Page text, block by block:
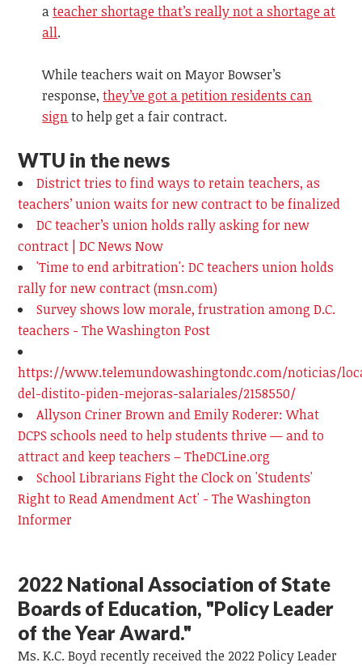
ateacher shortage that’s really not a shortage at
all.
While teachers wait on Mayor Bowser’s
response,they’ve got a petition residents can
signto help get a fair contract.
WTU in the news
District tries to find ways to retain teachers, as
teachers’ union waits for new contract to be finalized
DC teacher’s union holds rally asking for new
contract | DC News Now
'Time to end arbitration': DC teachers union holds
rally for new contract (msn.com)
Survey shows low morale, frustration among D.C.
teachers - The Washington Post
https://www.telemundowashingtondc.com/noticias/
del-distito-piden-mejoras-salariales/2158550/
Allyson Criner Brown and Emily Roderer: What
DCPS schools need to help students thrive — and to
attract and keep teachers – TheDCLine.org
School Librarians Fight the Clock on 'Students'
Right to Read Amendment Act' - The Washington
Informer
2022 National Association of State
Boards of Education, "Policy Leader
of the Year Award."
Ms. K.C. Boyd recently received the 2022 Policy Leader